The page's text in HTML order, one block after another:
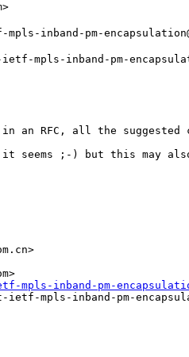
inband-pm-
mpls-inband-pm-
an RFC, all the
seems ;-) but this may
mpls-inband-pm-
mpls-inband-pm-